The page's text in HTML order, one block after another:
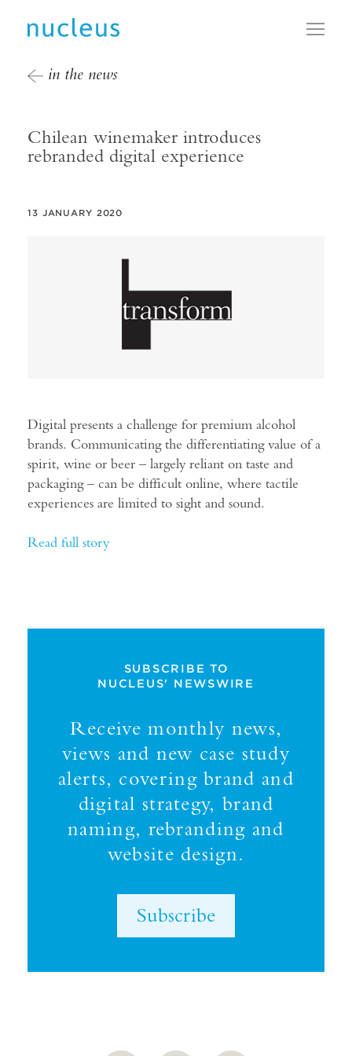
in the news
Chilean winemaker introduces
rebranded digital experience
13 JANUARY 2020
Digital presents a challenge for premium alcohol
brands. Communicating the differentiating value of a
spirit, wine or beer – largely reliant on taste and
packaging – can be difficult online, where tactile
experiences are limited to sight and sound.
Read full story
SUBSCRIBE TO
NUCLEUS' NEWSWIRE
Receive monthly news,
views and new case study
alerts, covering brand and
digital strategy, brand
naming, rebranding and
website design.
Subscribe